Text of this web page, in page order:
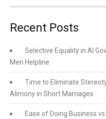
Recent Posts
Selective Equality in AI
Men Helpline
Time to Eliminate
Alimony in Short Marriages
Ease of Doing Business